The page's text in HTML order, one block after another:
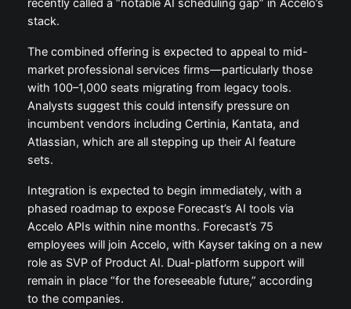
recently called a “notable AI scheduling gap” in Accelo’s
stack.
The combined offering is expected to appeal to mid-
market professional services firms—particularly those
with 100–1,000 seats migrating from legacy tools.
Analysts suggest this could intensify pressure on
incumbent vendors including Certinia, Kantata, and
Atlassian, which are all stepping up their AI feature
sets.
Integration is expected to begin immediately, with a
phased roadmap to expose Forecast’s AI tools via
Accelo APIs within nine months. Forecast’s 75
employees will join Accelo, with Kayser taking on a new
role as SVP of Product AI. Dual-platform support will
remain in place “for the foreseeable future,” according
to the companies.